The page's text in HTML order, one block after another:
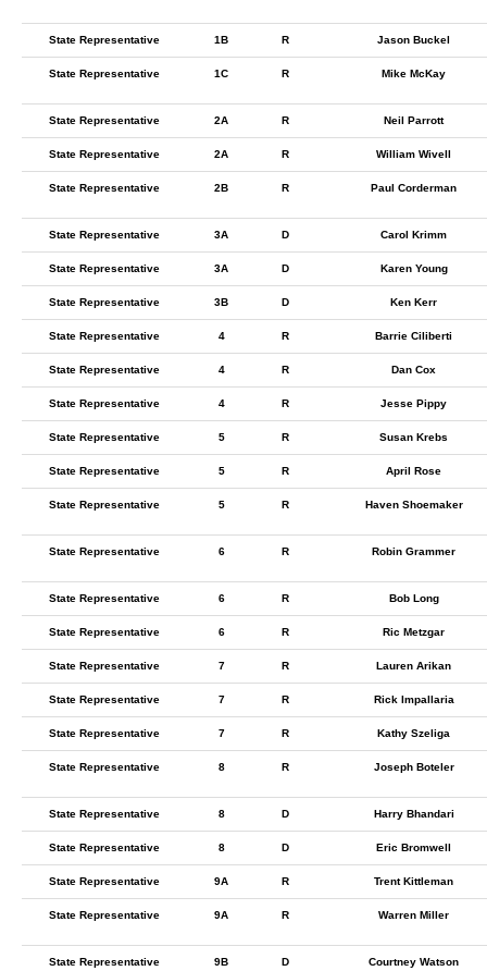
State Representative 1B R Jason Buckel
State Representative 1C R Mike McKay
State Representative 2A R Neil Parrott
State Representative 2A R William Wivell
State Representative 2B R Paul Corderman
State Representative 3A D Carol Krimm
State Representative 3A D Karen Young
State Representative 3B D Ken Kerr
State Representative 4 R Barrie Ciliberti
State Representative 4 R Dan Cox
State Representative 4 R Jesse Pippy
State Representative 5 R Susan Krebs
State Representative 5 R April Rose
State Representative 5 R Haven Shoemaker
State Representative 6 R Robin Grammer
State Representative 6 R Bob Long
State Representative 6 R Ric Metzgar
State Representative 7 R Lauren Arikan
State Representative 7 R Rick Impallaria
State Representative 7 R Kathy Szeliga
State Representative 8 R Joseph Boteler
State Representative 8 D Harry Bhandari
State Representative 8 D Eric Bromwell
State Representative 9A R Trent Kittleman
State Representative 9A R Warren Miller
State Representative 9B D Courtney Watson